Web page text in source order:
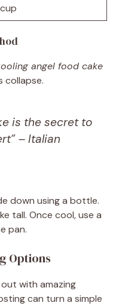
angel food cake
collapse.
is the secret to
– Italian
down using a bottle.
tall. Once cool, use a
pan.
Options
with amazing
can turn a simple